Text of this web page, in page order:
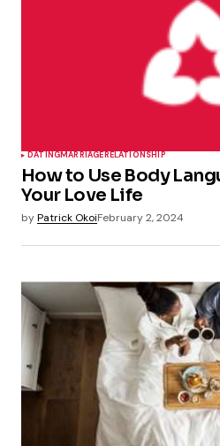
DATINGMARRIAGE RELATIONSHIP
How to Use Body
Your Love Life
byPatrick OkoiFebruary 2, 2024